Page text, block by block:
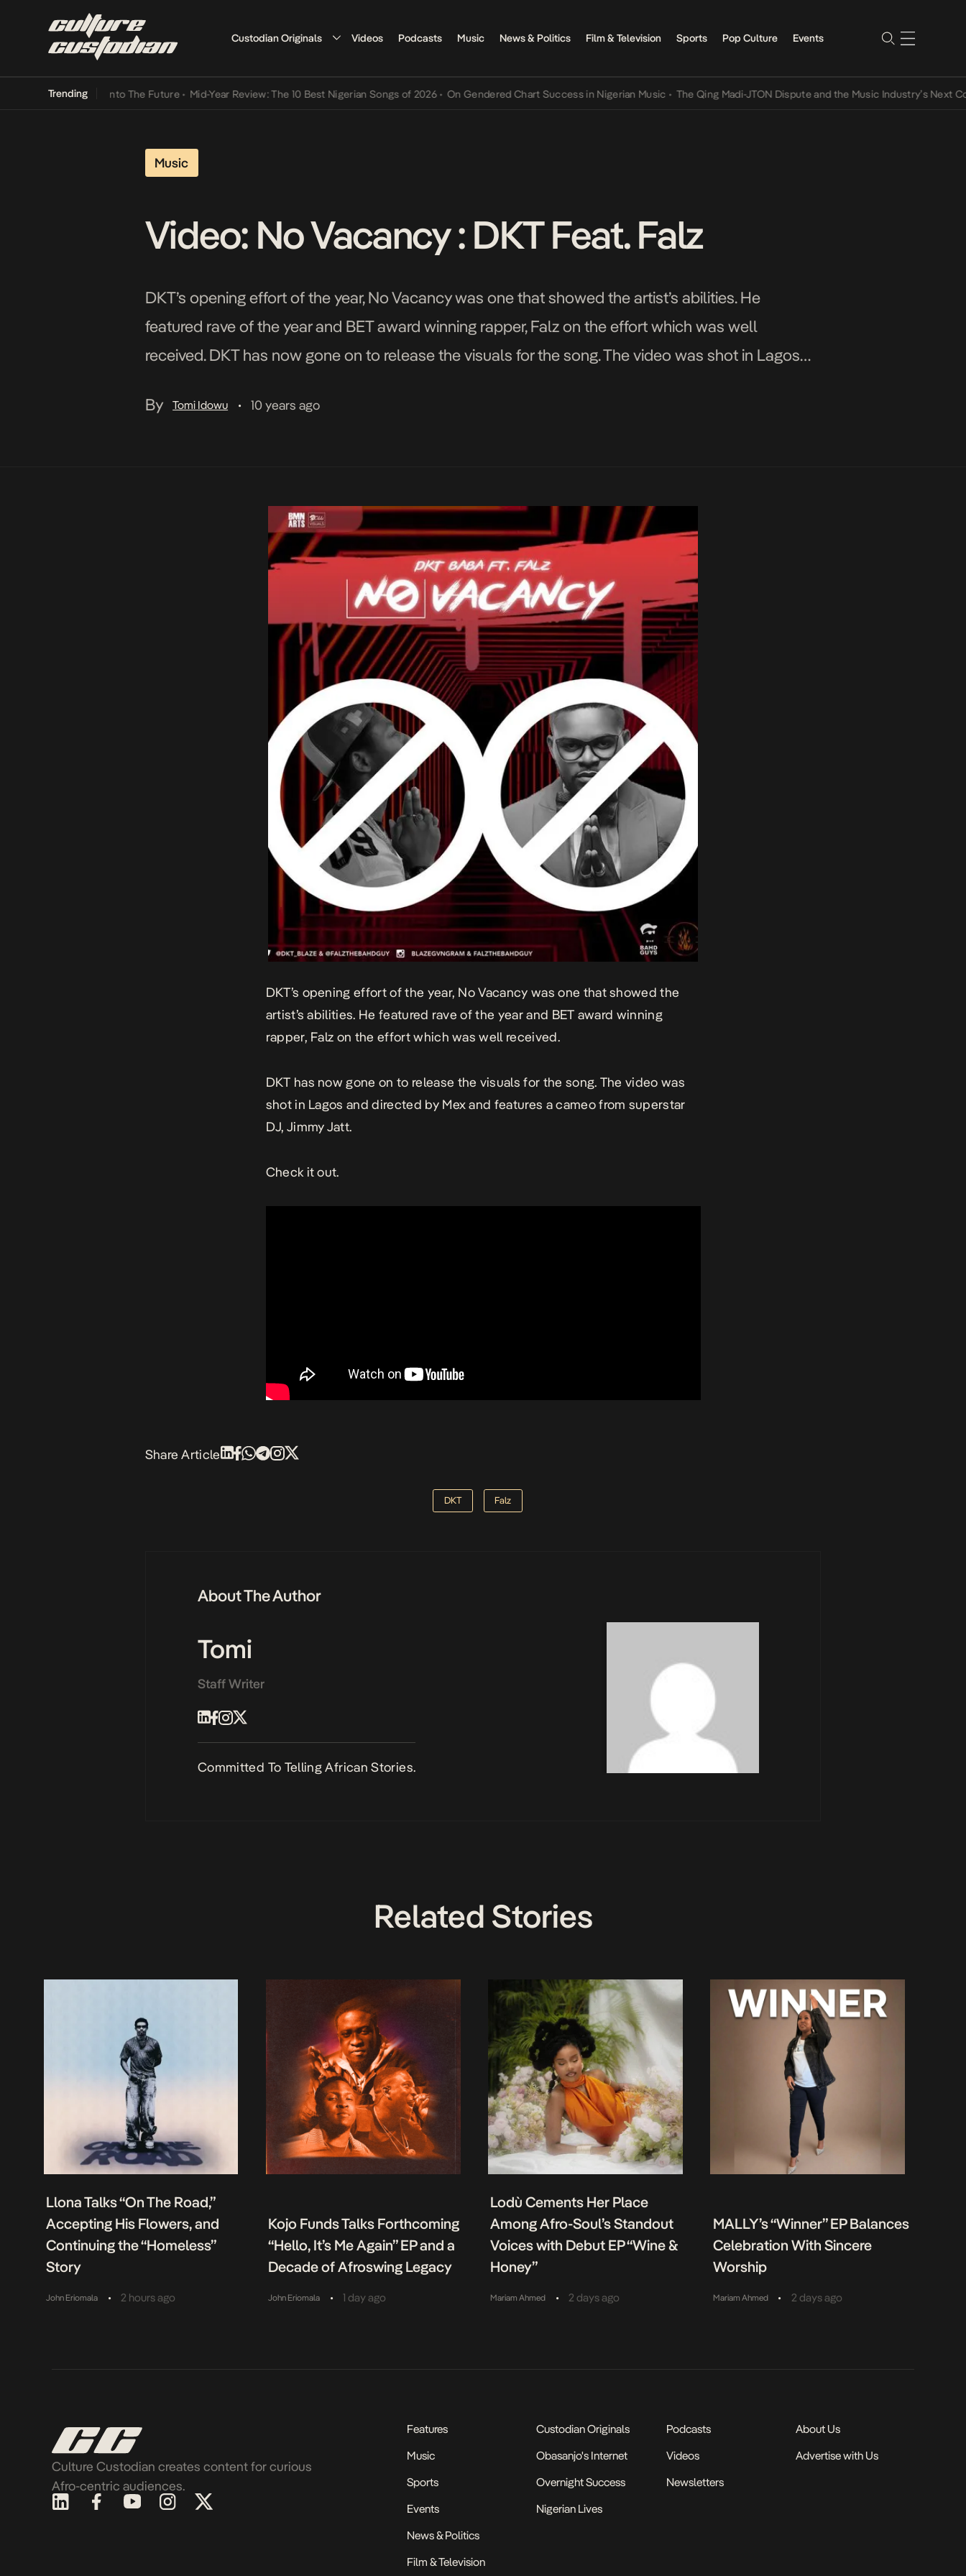
Custodian Originals Videos Podcasts Music News & Politics Film & Television Sports Pop Culture Events
Trending
Its Way Into The Future • Mid-Year Review: The 10 Best Nigerian Songs of 2026 • On Gendered Chart Success in Nigerian Music • The Qing Madi-JTON Dispute and the Music Industry’s Next
Music
Video: No Vacancy : DKT Feat. Falz
DKT’s opening effort of the year, No Vacancy was one that showed the artist’s abilities. He
featured rave of the year and BET award winning rapper, Falz on the effort which was well
received. DKT has now gone on to release the visuals for the song. The video was shot in Lagos
By
Tomi Idowu • 10 years ago
DKT’s opening effort of the year, No Vacancy was one that showed the
artist’s abilities. He featured rave of the year and BET award winning
rapper, Falz on the effort which was well received.
DKT has now gone on to release the visuals for the song. The video was
shot in Lagos and directed by Mex and features a cameo from superstar
DJ, Jimmy Jatt.
Check it out.
Share Article
DKT Falz
About The Author
Tomi
Staff Writer
Committed To Telling African Stories.
Related Stories
Llona Talks “On The Road,”
Accepting His Flowers, and
Continuing the “Homeless”
Story
John Eriomala • 2 hours ago
Kojo Funds Talks Forthcoming
“Hello, It’s Me Again” EP and a
Decade of Afroswing Legacy
John Eriomala • 1 day ago
Lodù Cements Her Place
Among Afro-Soul’s Standout
Voices with Debut EP “Wine &
Honey”
Mariam Ahmed • 2 days ago
MALLY’s “Winner” EP Balances
Celebration With Sincere
Worship
Mariam Ahmed • 2 days ago
Culture Custodian creates content for curious
Afro-centric audiences.
Features
Music
Sports
Events
News & Politics
Film & Television
Custodian Originals
Obasanjo's Internet
Overnight Success
Nigerian Lives
Podcasts
Videos
Newsletters
About Us
Advertise with Us